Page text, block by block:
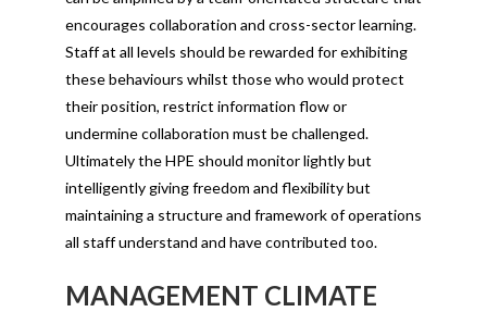
encourages collaboration and cross-sector learning.
Staff at all levels should be rewarded for exhibiting
these behaviours whilst those who would protect
their position, restrict information flow or
undermine collaboration must be challenged.
Ultimately the HPE should monitor lightly but
intelligently giving freedom and flexibility but
maintaining a structure and framework of operations
all staff understand and have contributed too.
MANAGEMENT CLIMATE